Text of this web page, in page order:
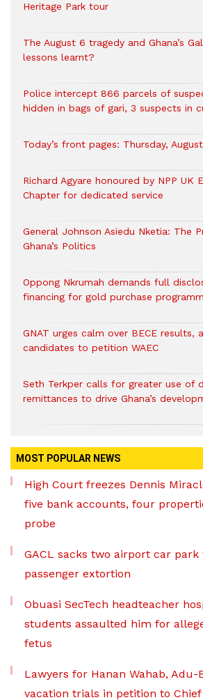
Heritage Park tour
The August 6 tragedy and Ghana’s
lessons learnt?
‎Police intercept 866 parcels of
hidden in bags of gari, 3 suspects in
Today’s front pages: Thursday,
Richard Agyare honoured by NPP UK
Chapter for dedicated service
General Johnson Asiedu Nketia: The
Ghana’s Politics
Oppong Nkrumah demands full
financing for gold purchase
GNAT urges calm over BECE results,
candidates to petition WAEC
Seth Terkper calls for greater use of
remittances to drive Ghana’s
MOST POPULAR NEWS
High Court freezes Dennis
five bank accounts, four
probe
GACL sacks two airport car park
passenger extortion
Obuasi SecTech headteacher
students assaulted him for
fetus
Lawyers for Hanan Wahab, Adu-
vacation trials in petition to